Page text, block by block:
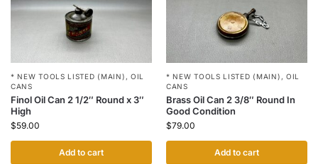
* NEW TOOLS LISTED (MAIN) , OIL
CANS
Finol Oil Can 2 1/2″ Round x 3″
High
$59.00
Add to cart
* NEW TOOLS LISTED (MAIN) , OIL
CANS
Brass Oil Can 2 3/8″ Round In
Good Condition
$79.00
Add to cart